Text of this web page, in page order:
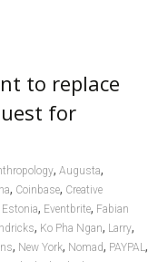
to replace
for
, Augusta,
, Coinbase, Creative
Estonia, Eventbrite, Fabian
, Ko Pha Ngan, Larry,
, New York, Nomad, PAYPAL,